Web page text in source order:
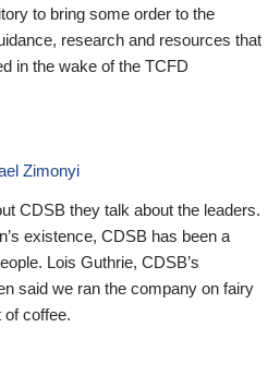
to bring some order to the
research and resources that
in the wake of the TCFD
Zimonyi
CDSB they talk about the leaders.
existence, CDSB has been a
Lois Guthrie, CDSB’s
said we ran the company on fairy
of coffee.